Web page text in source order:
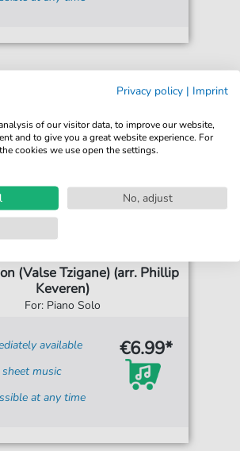
(Valse Tzigane) (arr. Phillip
Keveren)
For: Piano Solo
available
music
at any time
€6.99*
Privacy policy | Imprint
of our visitor data, to improve our website,
and to give you a great website experience. For
cookies we use open the settings.
No, adjust